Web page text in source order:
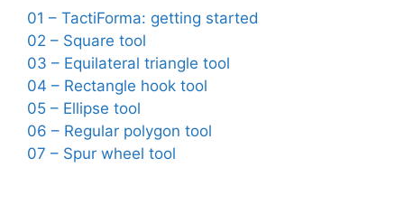
01 – TactiForma: getting started
02 – Square tool
03 – Equilateral triangle tool
04 – Rectangle hook tool
05 – Ellipse tool
06 – Regular polygon tool
07 – Spur wheel tool